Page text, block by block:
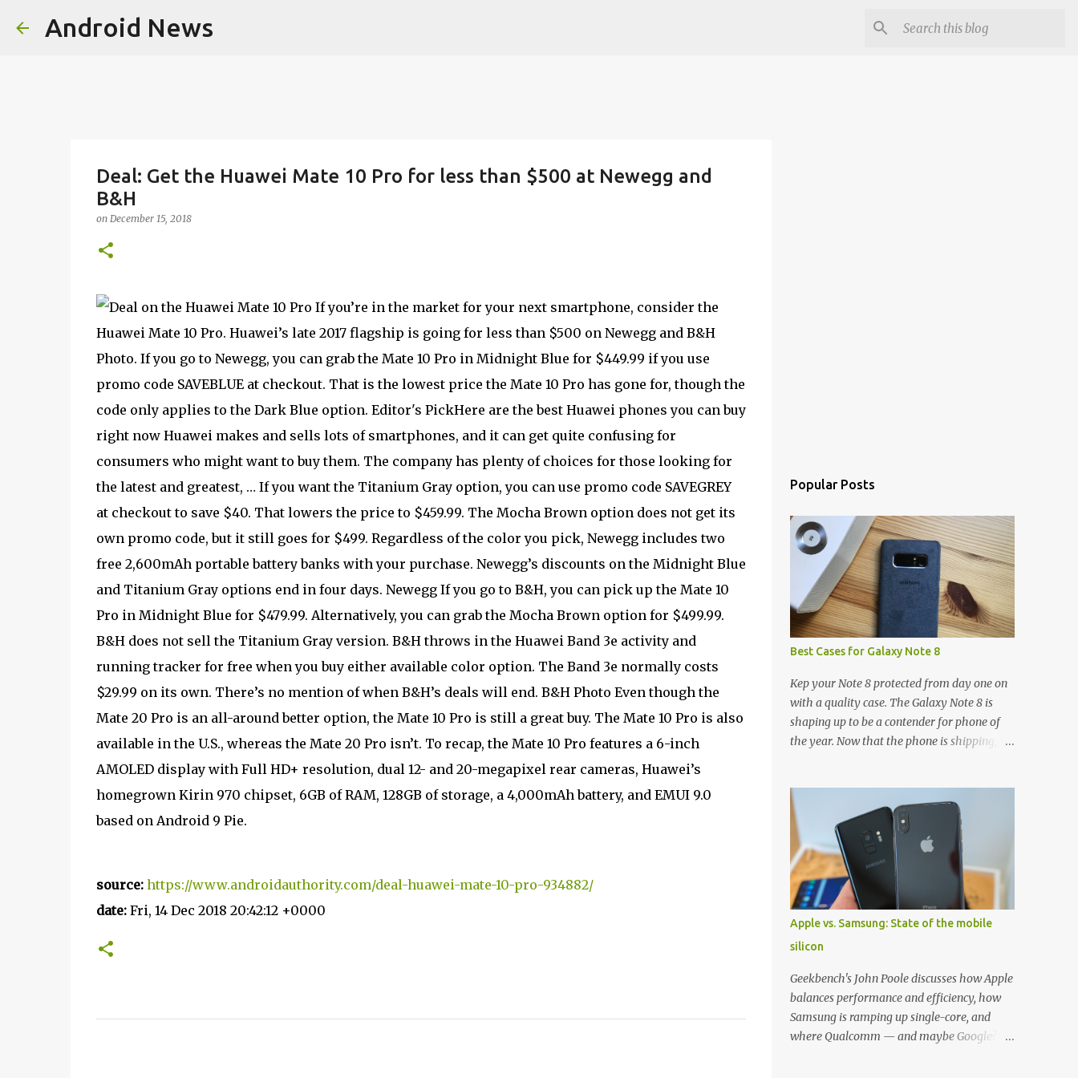
Android News
Deal: Get the Huawei Mate 10 Pro for less than $500 at Newegg and
B&H
on December 15, 2018
If you’re in the market for your next smartphone, consider the
Huawei Mate 10 Pro. Huawei’s late 2017 flagship is going for less than $500 on Newegg and B&H
Photo. If you go to Newegg, you can grab the Mate 10 Pro in Midnight Blue for $449.99 if you use
promo code SAVEBLUE at checkout. That is the lowest price the Mate 10 Pro has gone for, though the
code only applies to the Dark Blue option. Editor's PickHere are the best Huawei phones you can buy
right now Huawei makes and sells lots of smartphones, and it can get quite confusing for
consumers who might want to buy them. The company has plenty of choices for those looking for
the latest and greatest, … If you want the Titanium Gray option, you can use promo code SAVEGREY
at checkout to save $40. That lowers the price to $459.99. The Mocha Brown option does not get its
own promo code, but it still goes for $499. Regardless of the color you pick, Newegg includes two
free 2,600mAh portable battery banks with your purchase. Newegg’s discounts on the Midnight Blue
and Titanium Gray options end in four days. Newegg If you go to B&H, you can pick up the Mate 10
Pro in Midnight Blue for $479.99. Alternatively, you can grab the Mocha Brown option for $499.99.
B&H does not sell the Titanium Gray version. B&H throws in the Huawei Band 3e activity and
running tracker for free when you buy either available color option. The Band 3e normally costs
$29.99 on its own. There’s no mention of when B&H’s deals will end. B&H Photo Even though the
Mate 20 Pro is an all-around better option, the Mate 10 Pro is still a great buy. The Mate 10 Pro is also
available in the U.S., whereas the Mate 20 Pro isn’t. To recap, the Mate 10 Pro features a 6-inch
AMOLED display with Full HD+ resolution, dual 12- and 20-megapixel rear cameras, Huawei’s
homegrown Kirin 970 chipset, 6GB of RAM, 128GB of storage, a 4,000mAh battery, and EMUI 9.0
based on Android 9 Pie.
source: https://www.androidauthority.com/deal-huawei-mate-10-pro-934882/
date:Fri, 14 Dec 2018 20:42:12 +0000
Popular Posts
Best Cases for Galaxy Note 8
Kep your Note 8 protected from day one on
with a quality case. The Galaxy Note 8 is
shaping up to be a contender for phone of
the year. Now that the phone is shipping, it's
We've broken things down by the
manufacturer and offered direct links to
some of our favorite styles. But ultimately
the choice is yours, and there's a ton of cases
to choose from. Here's some of our favorites!
Samsung LED Cover case OtterBox
Commuter Series case Speck Presido Grip
case Ringke Wave case Spigen Rugged
Armor case Incipio Dual Pro case
RhinoShield CrashGuard Bumper case UAG
Monarch Seidio Surface Case w/ Holster
Caseology Parallax Series Samsung LED
Wallet Cover case Samsung is always good
Apple vs. Samsung: State of the mobile
silicon
Geekbench's John Poole discusses how Apple
balances performance and efficiency, how
Samsung is ramping up single-core, and
where Qualcomm — and maybe Google? —